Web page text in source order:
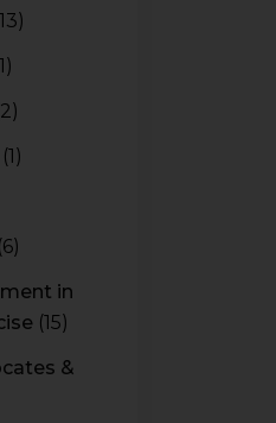
(1)
(6)
in
(15)
&